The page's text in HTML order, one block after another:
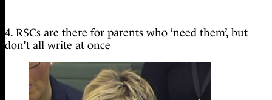
4. RSCs are there for parents who ‘need them’, but
don’t all write at once